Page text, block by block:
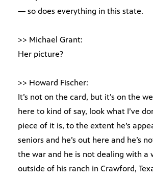
— so does everything in this state.
>> Michael Grant:
Her picture?
>> Howard Fischer:
It’s not on the card, but it’s on the
here to kind of say, look what I’ve
piece of it is, to the extent he’s
seniors and he’s out here and he’s
the war and he is not dealing with a
outside of his ranch in Crawford,